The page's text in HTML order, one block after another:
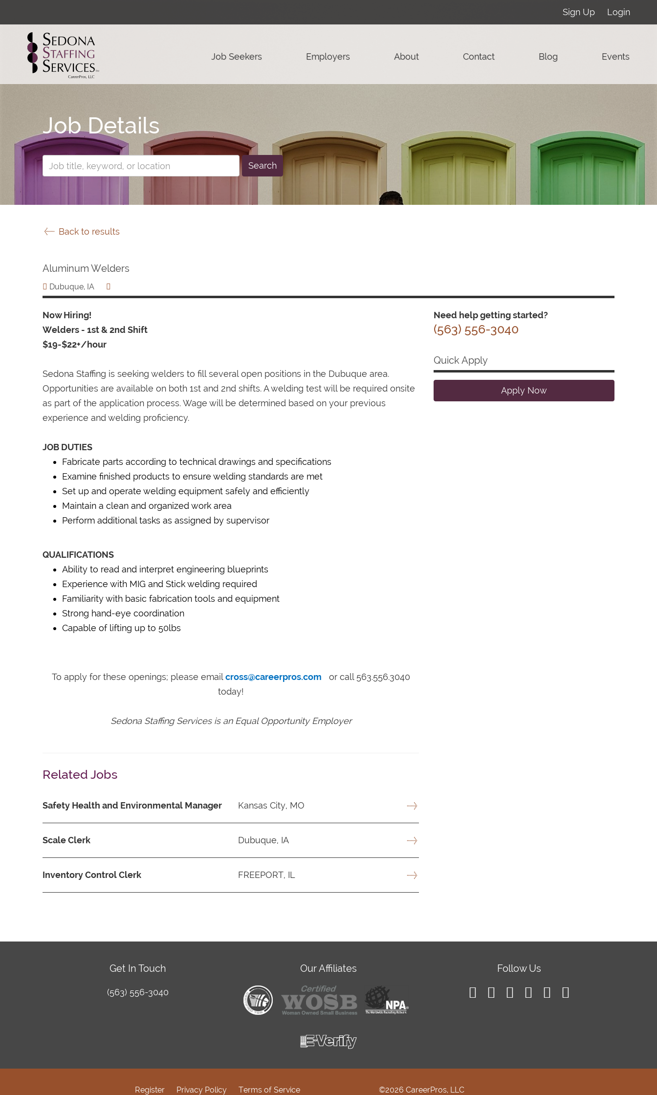
Sign Up Login
Job Seekers Employers About Contact Blog Events
Job Details
Search
Back to results
Aluminum Welders
Dubuque, IA
Now Hiring!
Welders - 1st & 2nd Shift
$19-$22+/hour
Sedona Staffing is seeking welders to fill several open positions in the Dubuque area.
Opportunities are available on both 1st and 2nd shifts. A welding test will be required onsite
as part of the application process. Wage will be determined based on your previous
experience and welding proficiency.
JOB DUTIES
Fabricate parts according to technical drawings and specifications
Examine finished products to ensure welding standards are met
Set up and operate welding equipment safely and efficiently
Maintain a clean and organized work area
Perform additional tasks as assigned by supervisor
QUALIFICATIONS
Ability to read and interpret engineering blueprints
Experience with MIG and Stick welding required
Familiarity with basic fabrication tools and equipment
Strong hand-eye coordination
Capable of lifting up to 50lbs
To apply for these openings; please emailcross@careerpros.com
or call 563.556.3040
today!
Sedona Staffing Services is an Equal Opportunity Employer
Need help getting started?
(563) 556-3040
Quick Apply
Apply Now
Related Jobs
Safety Health and Environmental Manager Kansas City, MO
Scale Clerk Dubuque, IA
Inventory Control Clerk FREEPORT, IL
Get In Touch
(563) 556-3040
Our Affiliates Follow Us
Register Privacy Policy Terms of Service ©2026 CareerPros, LLC